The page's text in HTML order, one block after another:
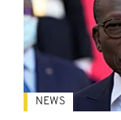
NEWS